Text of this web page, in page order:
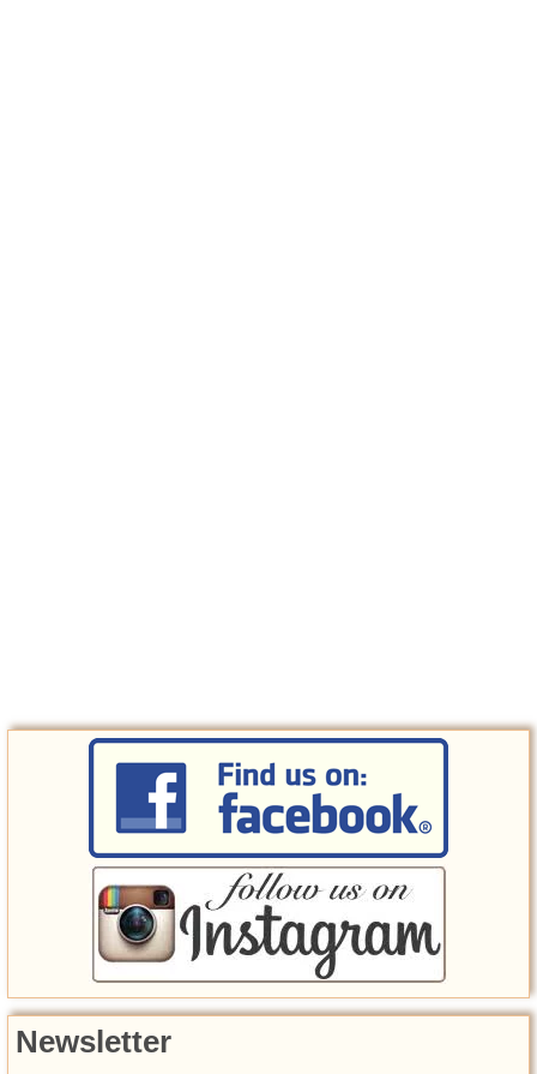
Newsletter